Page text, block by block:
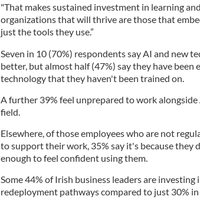
"That makes sustained investment in learning
organizations that will thrive are those that
just the tools they use.”
Seven in 10 (70%) respondents say AI and new
better, but almost half (47%) say they have been
technology that they haven't been trained on.
A further 39% feel unprepared to work
field.
Elsewhere, of those employees who are not
to support their work, 35% say it's because they
enough to feel confident using them.
Some 44% of Irish business leaders are investing
redeployment pathways compared to just 30% in